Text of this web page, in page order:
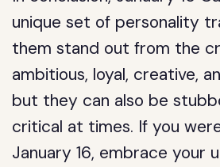
unique set of personality
them stand out from the
ambitious, loyal, creative,
but they can also be
critical at times. If you
January 16, embrace your